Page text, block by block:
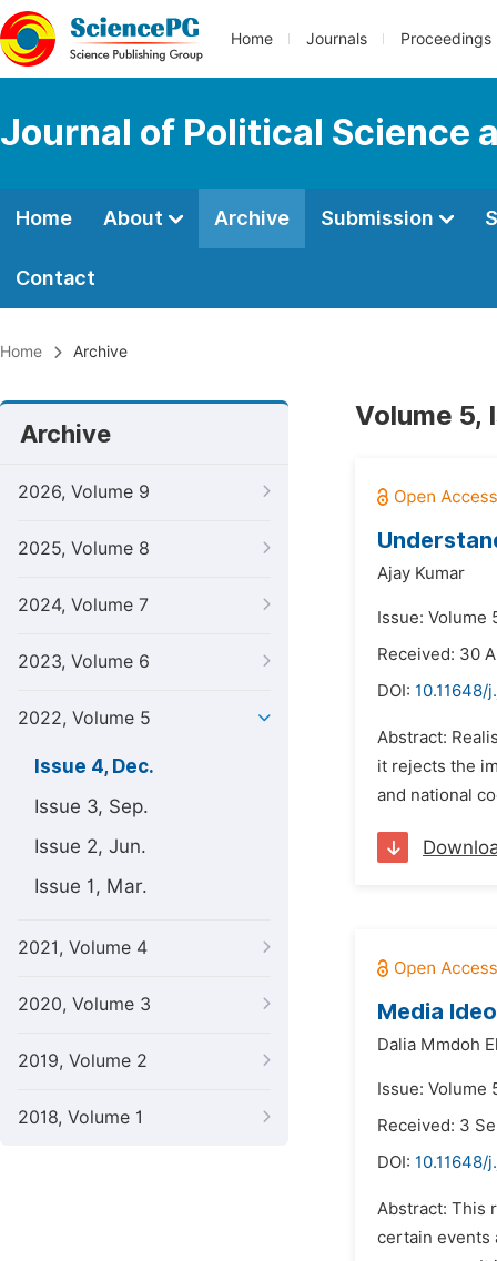
Home Journals Proceedings
Journal of Political Science
Home About Archive Submission
Contact
Home Archive
Archive
2026, Volume 9
2025, Volume 8
2024, Volume 7
2023, Volume 6
2022, Volume 5
Issue 4, Dec.
Issue 3, Sep.
Issue 2, Jun.
Issue 1, Mar.
2021, Volume 4
2020, Volume 3
2019, Volume 2
2018, Volume 1
Volume 5,
Ajay Kumar
Issue: Volume
Received: 30
DOI: 10.11648/
Abstract:
it rejects the
and national
Media
Dalia Mmdoh
Issue: Volume
Received: 3
DOI: 10.11648/
Abstract: This
certain events